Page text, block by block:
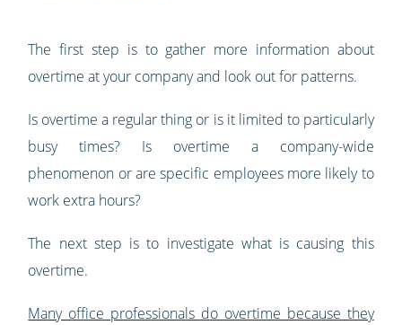
The first step is to gather more information about
overtime at your company and look out for patterns.
Is overtime a regular thing or is it limited to particularly
busy times? Is overtime a company-wide
phenomenon or are specific employees more likely to
work extra hours?
The next step is to investigate what is causing this
overtime.
Many office professionals do overtime because they